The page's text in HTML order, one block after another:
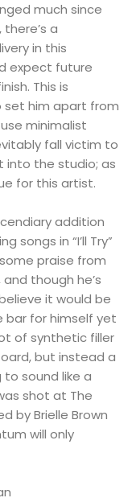
much since
a
in this
expect future
This is
him apart from
minimalist
fall victim to
into the studio; as
for this artist.
addition
songs in “I’ll Try”
praise from
though he’s
it would be
bar for himself yet
of synthetic filler
but instead a
sound like a
shot at The
by Brielle Brown
will only